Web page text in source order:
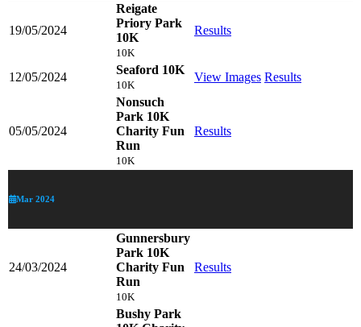
19/05/2024
Reigate
Priory Park
10K
10K
Results
12/05/2024
Seaford 10K
10K
View Images Results
05/05/2024
Nonsuch
Park 10K
Charity Fun
Run
10K
Results
Mar 2024
24/03/2024
Gunnersbury
Park 10K
Charity Fun
Run
10K
Results
Bushy Park